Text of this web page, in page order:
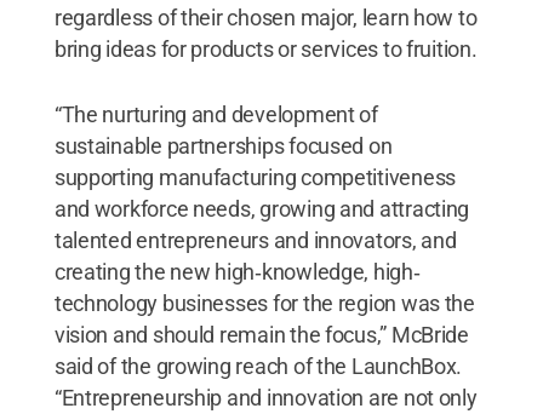
regardless of their chosen major, learn how to
bring ideas for products or services to fruition.
“The nurturing and development of
sustainable partnerships focused on
supporting manufacturing competitiveness
and workforce needs, growing and attracting
talented entrepreneurs and innovators, and
creating the new high‐knowledge, high‐
technology businesses for the region was the
vision and should remain the focus,” McBride
said of the growing reach of the LaunchBox.
“Entrepreneurship and innovation are not only